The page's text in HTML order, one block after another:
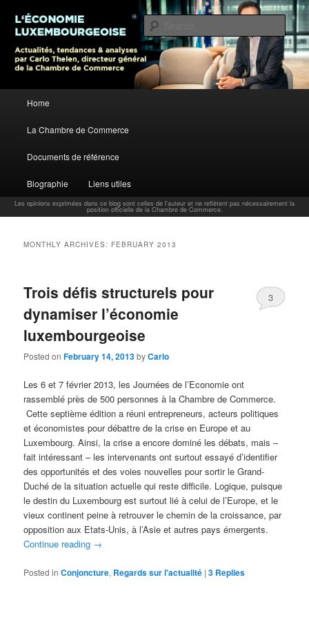
Carlo Thelen Blog
L’économie luxembourgeoise : Actualités, tendances et analyses par Carlo
Thelen, Directeur Général, Chambre de Commerce
Skip to primary content
Skip to secondary content
Home
La Chambre de Commerce
Documents de référence
Biographie Liens utiles
Les opinions exprimées dans ce blog sont celles de l'auteur et ne reflètent pas nécessairement la
position officielle de la Chambre de Commerce.
MONTHLY ARCHIVES: FEBRUARY 2013
Trois défis structurels pour
dynamiser l’économie
luxembourgeoise
Posted onFebruary 14, 2013byCarlo
3
Les 6 et 7 février 2013, les Journées de l’Economie ont
rassemblé près de 500 personnes à la Chambre de Commerce.
Cette septième édition a réuni entrepreneurs, acteurs politiques
et économistes pour débattre de la crise en Europe et au
Luxembourg. Ainsi, la crise a encore dominé les débats, mais –
fait intéressant – les intervenants ont surtout essayé d’identifier
des opportunités et des voies nouvelles pour sortir le Grand-
Duché de la situation actuelle qui reste difficile. Logique, puisque
le destin du Luxembourg est surtout lié à celui de l’Europe, et le
vieux continent peine à retrouver le chemin de la croissance, par
opposition aux Etats-Unis, à l’Asie et autres pays émergents.
Continue reading →
Posted in Conjoncture, Regards sur l'actualité |3 Replies